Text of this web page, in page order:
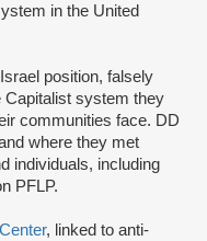
in the United
position, falsely
Capitalist system they
communities face. DD
where they met
individuals, including
PFLP.
, linked to anti-